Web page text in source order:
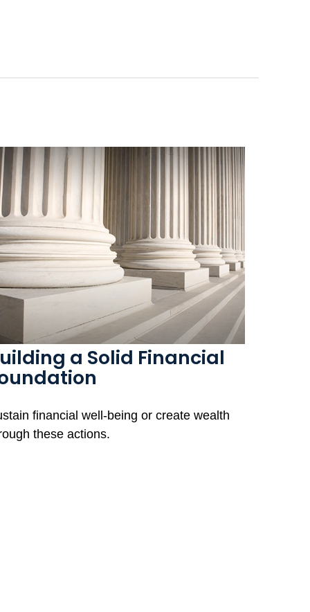
a Solid Financial
financial well-being or create wealth
these actions.